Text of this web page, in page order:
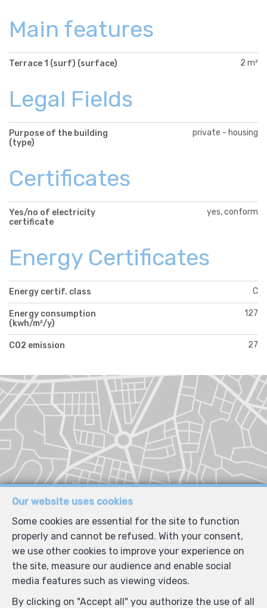
Main features
Terrace 1 (surf) (surface) 2 m²
Legal Fields
Purpose of the building
(type)
private - housing
Certificates
Yes/no of electricity
certificate
yes, conform
Energy Certificates
Energy certif. class C
Energy consumption
(kwh/m²/y)
127
CO2 emission 27
Our website uses cookies
Some cookies are essential for the site to function
properly and cannot be refused. With your consent,
we use other cookies to improve your experience on
the site, measure our audience and enable social
media features such as viewing videos.
By clicking on "Accept all" you authorize the use of all